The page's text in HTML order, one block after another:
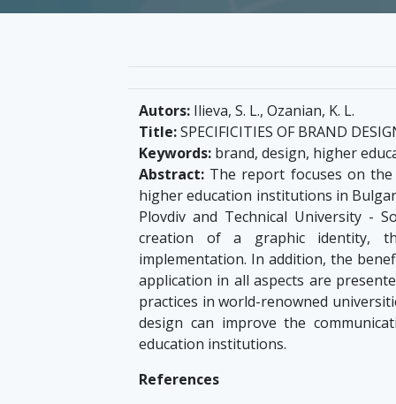
Autors: Ilieva, S. L., Ozanian, K. L.
Title:SPECIFICITIES OF BRAND
Keywords: brand, design, higher
Abstract: The report focuses on
higher education institutions in
Plovdiv and Technical University -
creation of a graphic identity,
implementation. In addition, the
application in all aspects are
practices in world-renowned
design can improve the
education institutions.
References